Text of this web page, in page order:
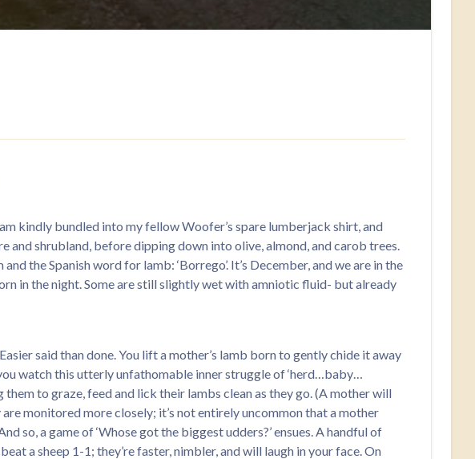
kindly bundled into my fellow Woofer’s spare lumberjack shirt, and
and shrubland, before dipping down into olive, almond, and carob trees.
the Spanish word for lamb: ‘Borrego’. It’s December, and we are in the
in the night. Some are still slightly wet with amniotic fluid- but already
said than done. You lift a mother’s lamb born to gently chide it away
watch this utterly unfathomable inner struggle of ‘herd…baby…
to graze, feed and lick their lambs clean as they go. (A mother will
monitored more closely; it’s not entirely uncommon that a mother
so, a game of ‘Whose got the biggest udders?’ ensues. A handful of
a sheep 1-1; they’re faster, nimbler, and will laugh in your face. On